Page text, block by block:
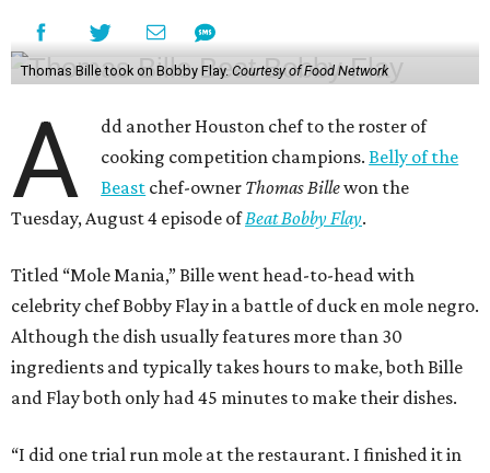
Thomas Bille took on Bobby Flay. Courtesy of Food Network
A
dd another Houston chef to the roster of
cooking competition champions.Belly of the
Beast chef-owner Thomas Billewon the
Tuesday, August 4 episode ofBeat Bobby Flay.
Titled “Mole Mania,” Bille went head-to-head with
celebrity chef Bobby Flay in a battle of duck en mole negro.
Although the dish usually features more than 30
ingredients and typically takes hours to make, both Bille
and Flay both only had 45 minutes to make their dishes.
“I did one trial run mole at the restaurant. I finished it in